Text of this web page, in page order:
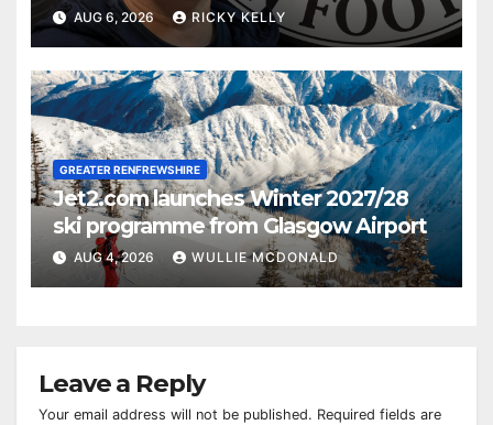
AUG 6, 2026 RICKY KELLY
GREATER RENFREWSHIRE
Jet2.com launches Winter 2027/28
ski programme from Glasgow Airport
AUG 4, 2026 WULLIE MCDONALD
Leave a Reply
Your email address will not be published. Required fields are